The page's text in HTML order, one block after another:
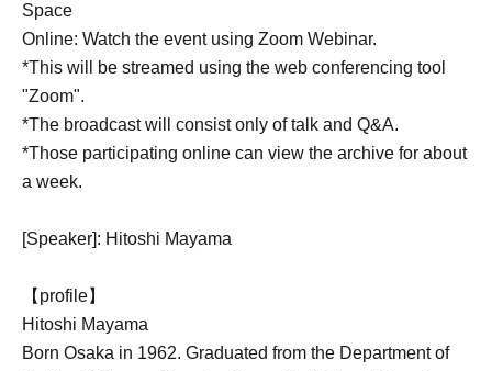
Space
Online: Watch the event using Zoom Webinar.
*This will be streamed using the web conferencing tool
"Zoom".
*The broadcast will consist only of talk and Q&A.
*Those participating online can view the archive for about
a week.
[Speaker]: Hitoshi Mayama
【profile】
Hitoshi Mayama
Born Osaka in 1962. Graduated from the Department of